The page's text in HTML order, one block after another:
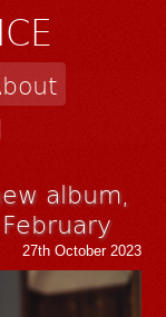
album,
27th October 2023